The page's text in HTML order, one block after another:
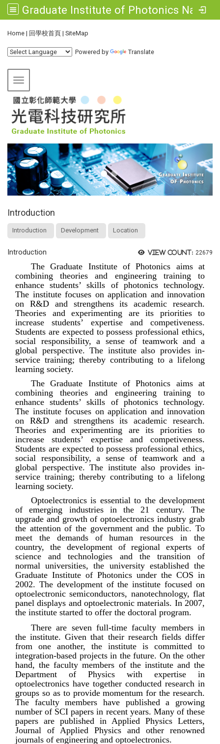
Graduate Institute of Photonics National Changhua University of Education
Home | 回學校首頁 | SiteMap
Powered by Translate
Toggle navigation
Introduction
Introduction Development Location
View count: 22679
Introduction
The Graduate Institute of Photonics aims at
combining theories and engineering training to
enhance students’ skills of photonics technology.
The institute focuses on application and innovation
on R&D and strengthens its academic research.
Theories and experimenting are its priorities to
increase students’ expertise and competiveness.
Students are expected to possess professional ethics,
social responsibility, a sense of teamwork and a
global perspective. The institute also provides in-
service training; thereby contributing to a lifelong
learning society.
The Graduate Institute of Photonics aims at
combining theories and engineering training to
enhance students’ skills of photonics technology.
The institute focuses on application and innovation
on R&D and strengthens its academic research.
Theories and experimenting are its priorities to
increase students’ expertise and competiveness.
Students are expected to possess professional ethics,
social responsibility, a sense of teamwork and a
global perspective. The institute also provides in-
service training; thereby contributing to a lifelong
learning society.
Optoelectronics is essential to the development
of emerging industries in the 21 century. The
upgrade and growth of optoelectronics industry grab
the attention of the government and the public. To
meet the demands of human resources in the
country, the development of regional experts of
science and technologies and the transition of
normal universities, the university established the
Graduate Institute of Photonics under the COS in
2002. The development of the institute focused on
optoelectronic semiconductors, nanotechnology, flat
panel displays and optoelectronic materials. In 2007,
the institute started to offer the doctoral program.
There are seven full-time faculty members in
the institute. Given that their research fields differ
from one another, the institute is committed to
integration-based projects in the future. On the other
hand, the faculty members of the institute and the
Department of Physics with expertise in
optoelectronics have together conducted research in
groups so as to provide momentum for the research.
The faculty members have published a growing
number of SCI papers in recent years. Many of these
papers are published in Applied Physics Letters,
Journal of Applied Physics and other renowned
journals of engineering and optoelectronics.